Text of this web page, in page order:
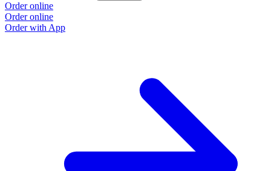
Order online
Order online
Order with App